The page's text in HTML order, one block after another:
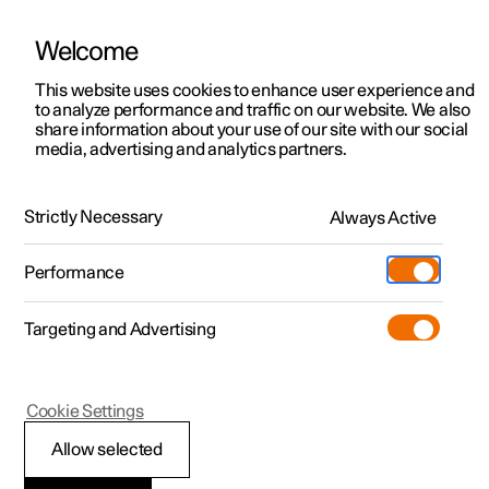
ManualVideo gallerySoftware updates
Polestar 2 - 2023
Welcome
This website uses cookies to enhance user experience and
to analyze performance and traffic on our website. We also
share information about your use of our site with our social
media, advertising and analytics partners.
Strictly Necessary Always Active
Performance
Targeting and Advertising
Allow selected
Cookie Settings